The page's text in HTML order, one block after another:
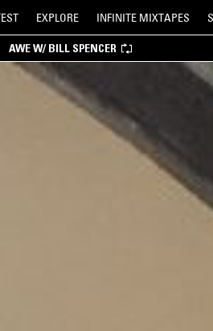
EXPLORE INFINITE MIXTAPES
AWE W/ BILL SPENCER